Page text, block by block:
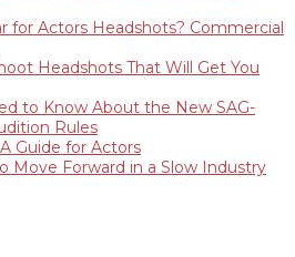
for Actors Headshots? Commercial
Headshots That Will Get You
to Know About the New SAG-
Rules
Guide for Actors
Move Forward in a Slow Industry